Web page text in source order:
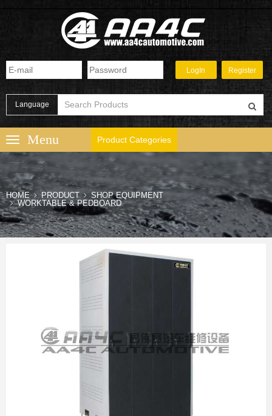
Language
Product Categories
HOME PRODUCT
SHOP EQUIPMENT
WORKTABLE & PEDBOARD